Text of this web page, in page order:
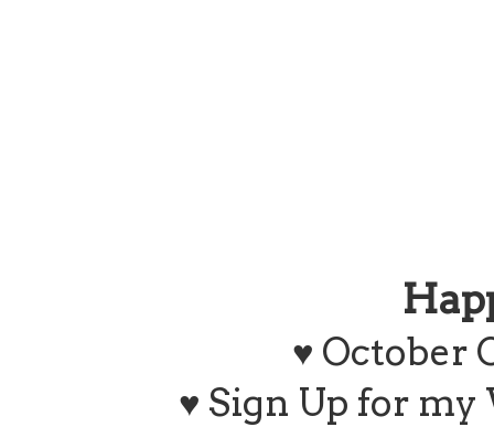
♥ October
♥ Sign Up for